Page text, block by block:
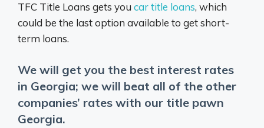
TFC Title Loans gets you car title loans, which
could be the last option available to get short-
term loans.
We will get you the best interest rates
in Georgia; we will beat all of the other
companies’ rates with our title pawn
Georgia.